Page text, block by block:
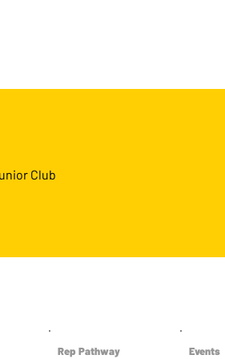
Club
Rep Pathway Events